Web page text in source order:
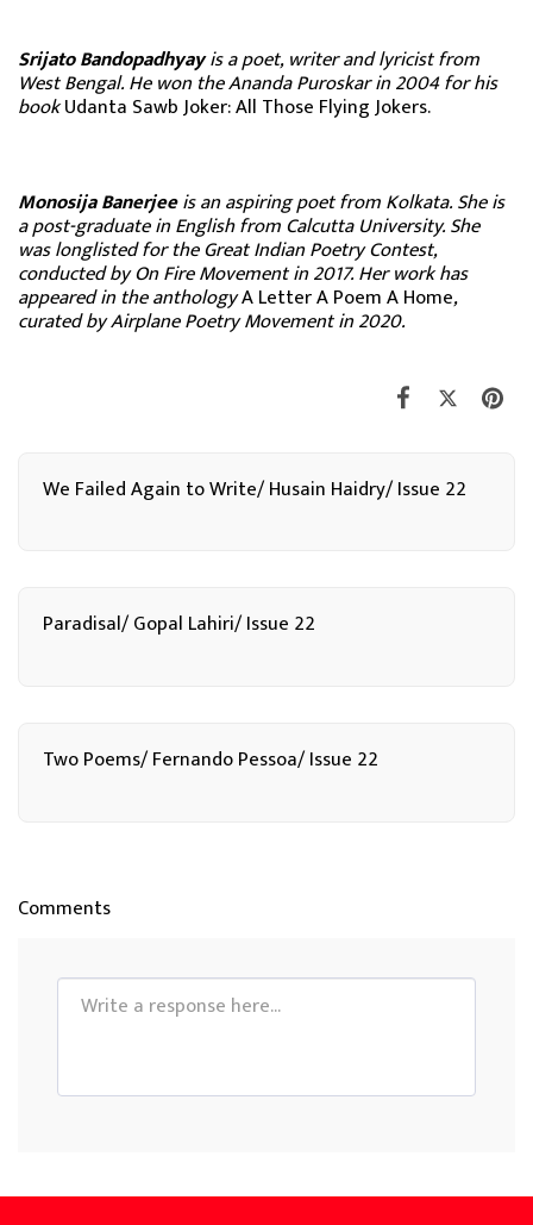
Srijato Bandopadhyayis a poet, writer and lyricist from
West Bengal. He won the Ananda Puroskar in 2004 for his
bookUdanta Sawb Joker: All Those Flying Jokers.
Monosija Banerjeeis an aspiring poet from Kolkata. She is
a post-graduate in English from Calcutta University. She
was longlisted for the Great Indian Poetry Contest,
conducted by On Fire Movement in 2017. Her work has
appeared in the anthologyA Letter A Poem A Home,
curated by Airplane Poetry Movement in 2020.
We Failed Again to Write/ Husain Haidry/ Issue 22
Paradisal/ Gopal Lahiri/ Issue 22
Two Poems/ Fernando Pessoa/ Issue 22
Comments